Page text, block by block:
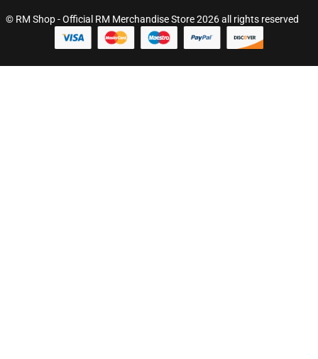
© RM Shop - Official RM Merchandise Store 2026 all rights reserved